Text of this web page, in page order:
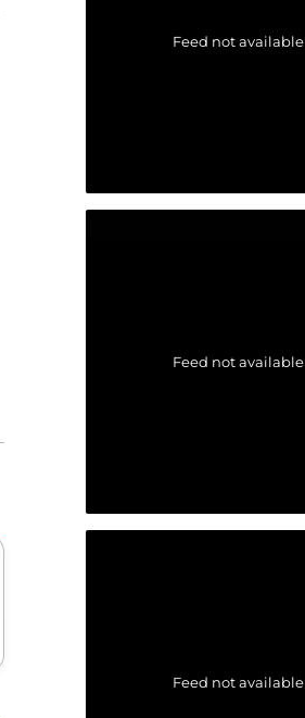
Feed not available
Feed not available
Feed not available